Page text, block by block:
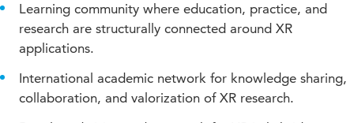
Learning community where education, practice, and
research are structurally connected around XR
applications.
International academic network for knowledge sharing,
collaboration, and valorization of XR research.